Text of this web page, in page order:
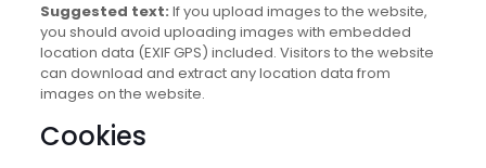
Suggested text: If you upload images to the website,
you should avoid uploading images with embedded
location data (EXIF GPS) included. Visitors to the website
can download and extract any location data from
images on the website.
Cookies